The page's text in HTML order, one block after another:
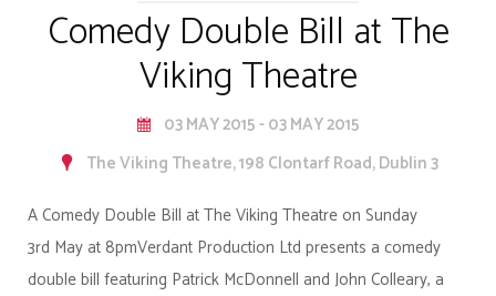
Comedy Double Bill at The
Viking Theatre
03 MAY 2015 - 03 MAY 2015
The Viking Theatre, 198 Clontarf Road, Dublin 3
A Comedy Double Bill at The Viking Theatre on Sunday
3rd May at 8pmVerdant Production Ltd presents a comedy
double bill featuring Patrick McDonnell and John Colleary, a